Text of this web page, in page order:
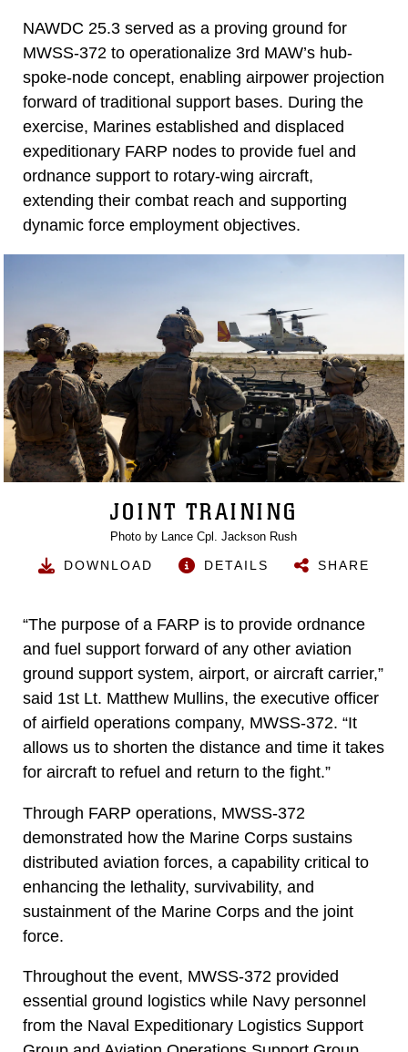
NAWDC 25.3 served as a proving ground for
MWSS-372 to operationalize 3rd MAW’s hub-
spoke-node concept, enabling airpower projection
forward of traditional support bases. During the
exercise, Marines established and displaced
expeditionary FARP nodes to provide fuel and
ordnance support to rotary-wing aircraft,
extending their combat reach and supporting
dynamic force employment objectives.
JOINT TRAINING
Photo by Lance Cpl. Jackson Rush
DOWNLOAD DETAILS SHARE
“The purpose of a FARP is to provide ordnance
and fuel support forward of any other aviation
ground support system, airport, or aircraft carrier,”
said 1st Lt. Matthew Mullins, the executive officer
of airfield operations company, MWSS-372. “It
allows us to shorten the distance and time it takes
for aircraft to refuel and return to the fight.”
Through FARP operations, MWSS-372
demonstrated how the Marine Corps sustains
distributed aviation forces, a capability critical to
enhancing the lethality, survivability, and
sustainment of the Marine Corps and the joint
force.
Throughout the event, MWSS-372 provided
essential ground logistics while Navy personnel
from the Naval Expeditionary Logistics Support